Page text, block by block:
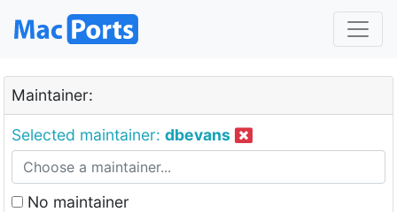
Maintainer:
Selected maintainer: dbevans
No maintainer